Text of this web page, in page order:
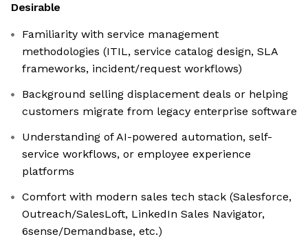
Desirable
Familiarity with service management
methodologies (ITIL, service catalog design, SLA
frameworks, incident/request workflows)
Background selling displacement deals or helping
customers migrate from legacy enterprise software
Understanding of AI-powered automation, self-
service workflows, or employee experience
platforms
Comfort with modern sales tech stack (Salesforce,
Outreach/SalesLoft, LinkedIn Sales Navigator,
6sense/Demandbase, etc.)